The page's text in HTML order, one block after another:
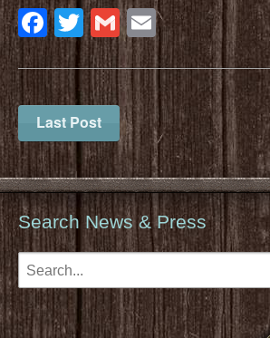
Facebook
Twitter
Gmail
Email
Last Post
Search News & Press